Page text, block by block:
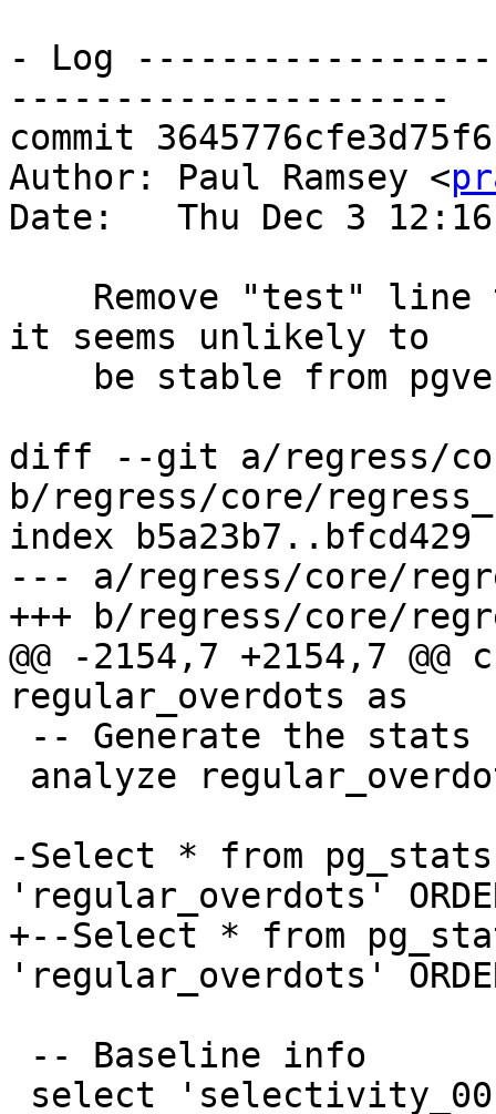
- Log
---------------------
commit
Author: Paul Ramsey <
Date:   Thu Dec 3
it seems unlikely to
diff --git a/regress/
b/regress/core/
index b5a23b7..bfcd429
--- a/regress/core/
+++ b/regress/core/
@@ -2154,7 +2154,7
regular_overdots as
-Select * from pg_stats
'regular_overdots'
+--Select * from
'regular_overdots'